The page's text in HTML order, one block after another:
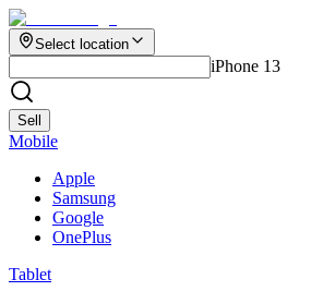
Select location
iPhone 13
Sell
Mobile
Apple
Samsung
Google
OnePlus
Tablet